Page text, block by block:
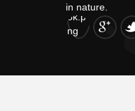
in nature.